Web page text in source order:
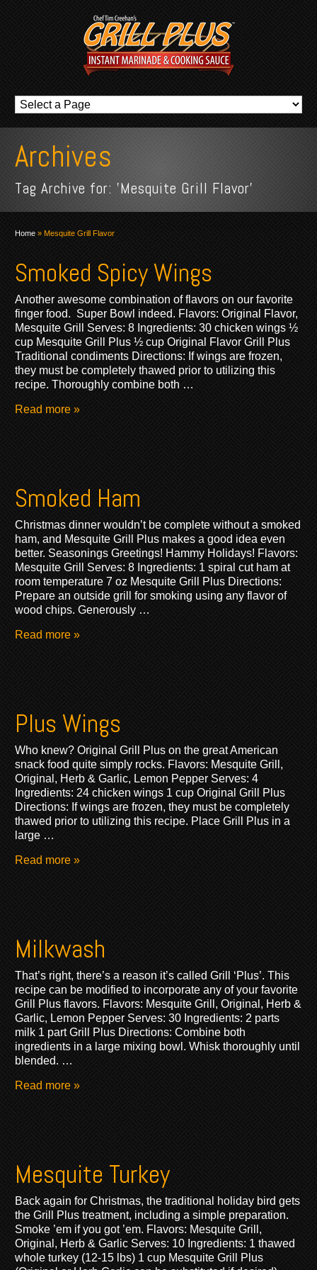
Archives
Tag Archive for: 'Mesquite Grill Flavor'
Home » Mesquite Grill Flavor
Smoked Spicy Wings
Another awesome combination of flavors on our favorite
finger food. Super Bowl indeed. Flavors: Original Flavor,
Mesquite Grill Serves: 8 Ingredients: 30 chicken wings ½
cup Mesquite Grill Plus ½ cup Original Flavor Grill Plus
Traditional condiments Directions: If wings are frozen,
they must be completely thawed prior to utilizing this
recipe. Thoroughly combine both …
Read more »
Smoked Ham
Christmas dinner wouldn’t be complete without a smoked
ham, and Mesquite Grill Plus makes a good idea even
better. Seasonings Greetings! Hammy Holidays! Flavors:
Mesquite Grill Serves: 8 Ingredients: 1 spiral cut ham at
room temperature 7 oz Mesquite Grill Plus Directions:
Prepare an outside grill for smoking using any flavor of
wood chips. Generously …
Read more »
Plus Wings
Who knew? Original Grill Plus on the great American
snack food quite simply rocks. Flavors: Mesquite Grill,
Original, Herb & Garlic, Lemon Pepper Serves: 4
Ingredients: 24 chicken wings 1 cup Original Grill Plus
Directions: If wings are frozen, they must be completely
thawed prior to utilizing this recipe. Place Grill Plus in a
large …
Read more »
Milkwash
That’s right, there’s a reason it’s called Grill ‘Plus’. This
recipe can be modified to incorporate any of your favorite
Grill Plus flavors. Flavors: Mesquite Grill, Original, Herb &
Garlic, Lemon Pepper Serves: 30 Ingredients: 2 parts
milk 1 part Grill Plus Directions: Combine both
ingredients in a large mixing bowl. Whisk thoroughly until
blended. …
Read more »
Mesquite Turkey
Back again for Christmas, the traditional holiday bird gets
the Grill Plus treatment, including a simple preparation.
Smoke ’em if you got ’em. Flavors: Mesquite Grill,
Original, Herb & Garlic Serves: 10 Ingredients: 1 thawed
whole turkey (12-15 lbs) 1 cup Mesquite Grill Plus